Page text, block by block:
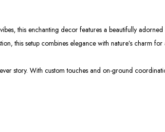
this enchanting decor features a beautifully
this setup combines elegance with nature’s charm
story. With custom touches and on-ground